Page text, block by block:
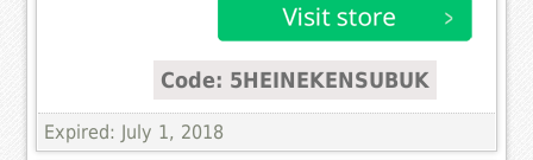
Code: 5HEINEKENSUBUK
Expired: July 1, 2018